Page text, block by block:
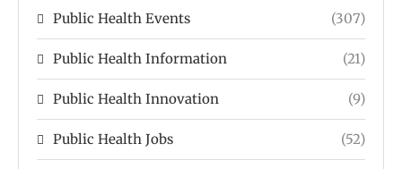
Public Health Events (307)
Public Health Information (21)
Public Health Innovation (9)
Public Health Jobs (52)